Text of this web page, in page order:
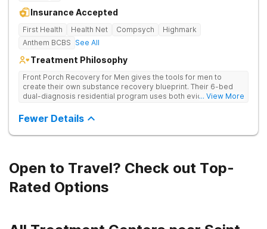
Insurance Accepted
First Health Health Net Compsych
Highmark
Anthem BCBS See All
Treatment Philosophy
Front Porch Recovery for Men gives the tools for men to
create their own substance recovery blueprint. Their 6-bed
dual-diagnosis residential program uses both evidence-
treatment plans and a trauma-informed approach.
... View More
Fewer Details
Open to Travel? Check out Top-
Rated Options